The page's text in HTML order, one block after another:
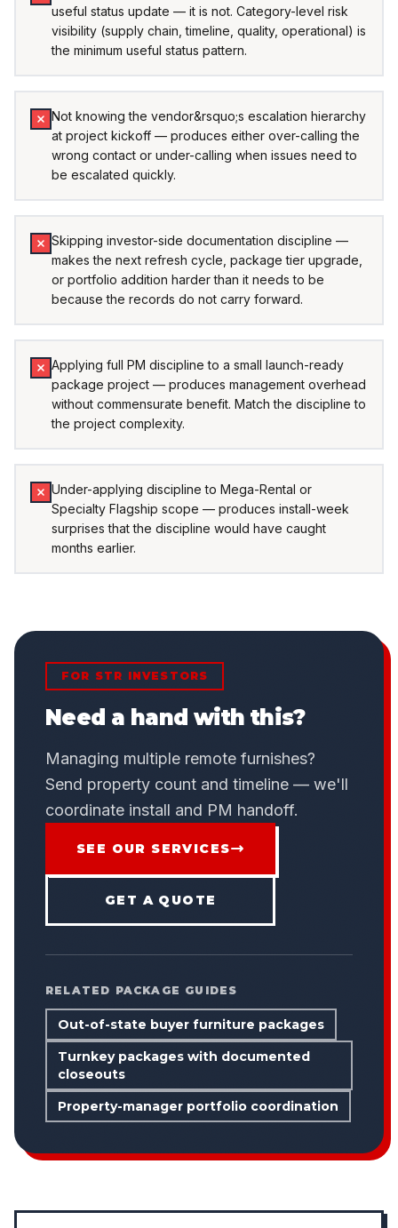
useful status update — it is not. Category-level risk
visibility (supply chain, timeline, quality, operational) is
the minimum useful status pattern.
Not knowing the vendor&rsquo;s escalation hierarchy
at project kickoff — produces either over-calling the
wrong contact or under-calling when issues need to
be escalated quickly.
Skipping investor-side documentation discipline —
makes the next refresh cycle, package tier upgrade,
or portfolio addition harder than it needs to be
because the records do not carry forward.
Applying full PM discipline to a small launch-ready
package project — produces management overhead
without commensurate benefit. Match the discipline to
the project complexity.
Under-applying discipline to Mega-Rental or
Specialty Flagship scope — produces install-week
surprises that the discipline would have caught
months earlier.
FOR STR INVESTORS
Need a hand with this?
Managing multiple remote furnishes?
Send property count and timeline — we'll
coordinate install and PM handoff.
SEE OUR SERVICES
GET A QUOTE
RELATED PACKAGE GUIDES
Out-of-state buyer furniture packages
Turnkey packages with documented
closeouts
Property-manager portfolio coordination